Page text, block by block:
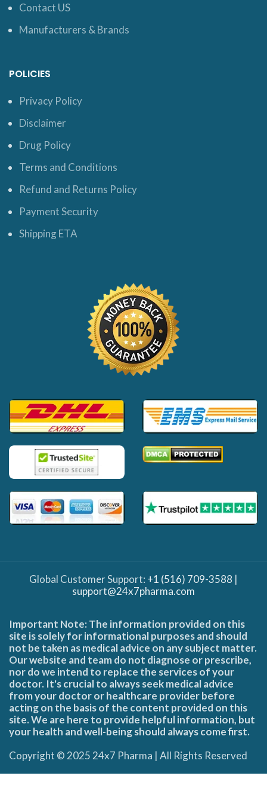
Contact US
Manufacturers & Brands
POLICIES
Privacy Policy
Disclaimer
Drug Policy
Terms and Conditions
Refund and Returns Policy
Payment Security
Shipping ETA
Global Customer Support: +1 (516) 709-3588 |
support@24x7pharma.com
Important Note: The information provided on this
site is solely for informational purposes and should
not be taken as medical advice on any subject matter.
Our website and team do not diagnose or prescribe,
nor do we intend to replace the services of your
doctor. It's crucial to always seek medical advice
from your doctor or healthcare provider before
acting on the basis of the content provided on this
site. We are here to provide helpful information, but
your health and well-being should always come first.
Copyright © 2025 24x7 Pharma | All Rights Reserved